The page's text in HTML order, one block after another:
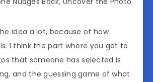
idea a lot, because of how
I think the part where you get to
that someone has selected is
and the guessing game of what